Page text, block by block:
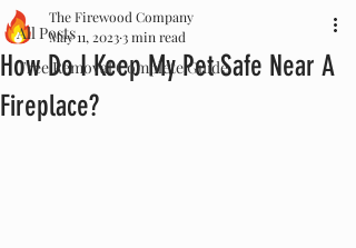
All Posts
Tree Removal Complete Guide
How Do I Keep My Pet Safe Near A
Fireplace?
The Firewood Company
May 11, 2023 3 min read